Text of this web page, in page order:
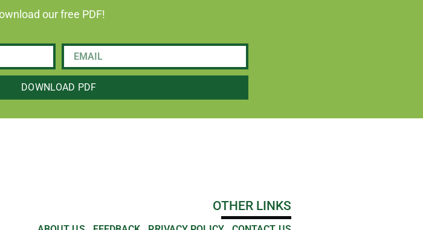
our free PDF!
DOWNLOAD PDF
OTHER LINKS